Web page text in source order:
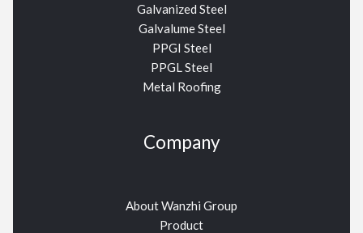
Galvanized Steel
Galvalume Steel
PPGI Steel
PPGL Steel
Metal Roofing
Company
About Wanzhi Group
Product